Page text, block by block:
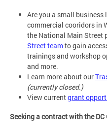
Are you a small business
commercial cooridors in
the National Main Street
Street teamto gain
trainings and workshop
and more.
Learn more about our
(currently closed.)
View currentgrant
Seeking a contract with the DC